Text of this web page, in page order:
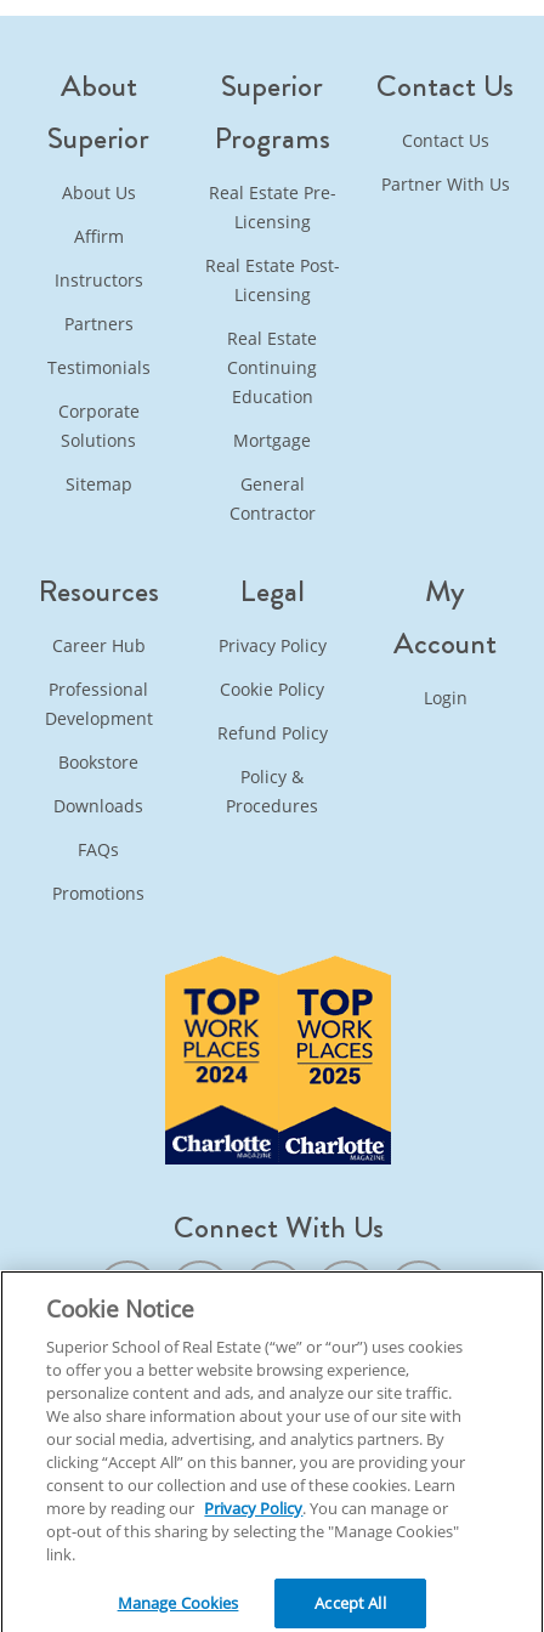
continuing education options with full details on
About
Superior
About Us
Affirm
Instructors
Partners
Testimonials
Corporate
Solutions
Sitemap
Superior
Programs
Real Estate Pre-
Licensing
Real Estate Post-
Licensing
Real Estate
Continuing
Education
Mortgage
General
Contractor
Contact Us
Contact Us
Partner With Us
Resources
Career Hub
Professional
Development
Bookstore
Downloads
FAQs
Promotions
Legal
Privacy Policy
Cookie Policy
Refund Policy
Policy &
Procedures
My
Account
Login
Connect With Us
© 2026 Superior School Of Real Estate. All Rights Reserved
Back To Top
Cookie Notice
Superior School of Real Estate (“we” or “our”) uses cookies
to offer you a better website browsing experience,
personalize content and ads, and analyze our site traffic.
We also share information about your use of our site with
our social media, advertising, and analytics partners. By
clicking “Accept All” on this banner, you are providing your
consent to our collection and use of these cookies. Learn
more by reading our Privacy Policy. You can manage or
opt-out of this sharing by selecting the "Manage Cookies"
link.
Manage Cookies Accept All